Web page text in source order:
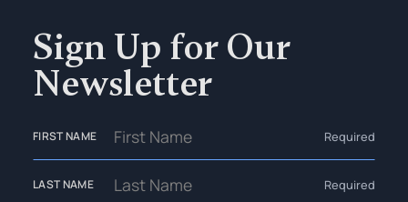
Sign Up for Our
Newsletter
FIRST NAME Required
LAST NAME Required